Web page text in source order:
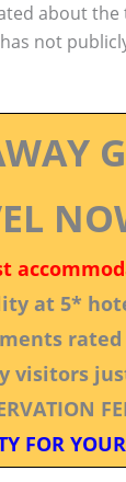
about the
not
at 5*
visitors
FOR